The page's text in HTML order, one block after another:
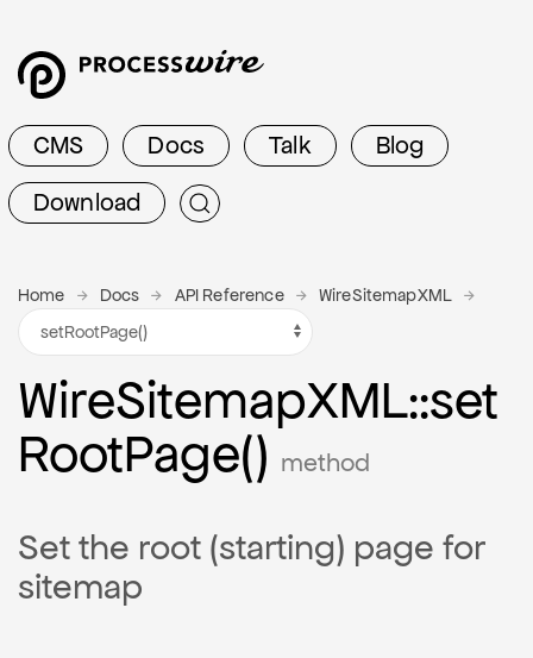
CMS Docs Talk
Blog
Download
Home Docs API Reference WireSitemapXML
WireSitemapXML::set
RootPage() method
Set the root (starting) page for
sitemap